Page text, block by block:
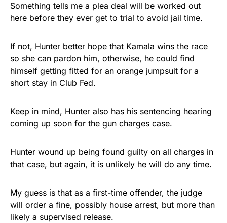
Something tells me a plea deal will be worked out
here before they ever get to trial to avoid jail time.
If not, Hunter better hope that Kamala wins the race
so she can pardon him, otherwise, he could find
himself getting fitted for an orange jumpsuit for a
short stay in Club Fed.
Keep in mind, Hunter also has his sentencing hearing
coming up soon for the gun charges case.
Hunter wound up being found guilty on all charges in
that case, but again, it is unlikely he will do any time.
My guess is that as a first-time offender, the judge
will order a fine, possibly house arrest, but more than
likely a supervised release.